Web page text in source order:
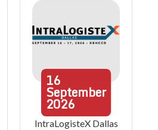
16
September
2026
IntraLogisteX Dallas